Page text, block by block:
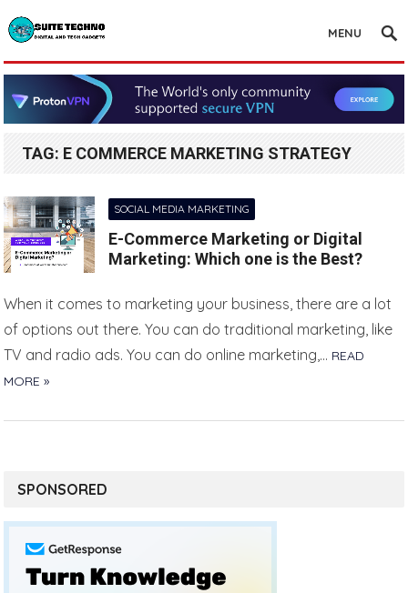
MENU
TAG: E COMMERCE MARKETING STRATEGY
SOCIAL MEDIA MARKETING
E-Commerce Marketing or Digital
Marketing: Which one is the Best?
When it comes to marketing your business, there are a lot
of options out there. You can do traditional marketing, like
TV and radio ads. You can do online marketing,… READ
MORE »
SPONSORED